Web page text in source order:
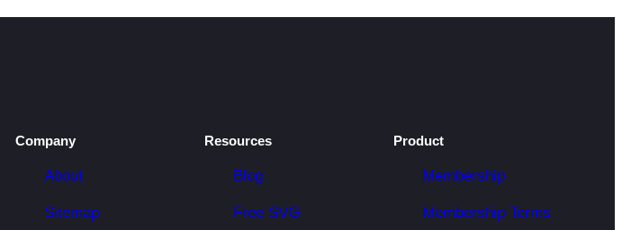
Company
About
Sitemap
Resources
Blog
Free SVG
Product
Membership
Membership Terms